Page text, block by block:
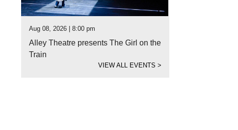
Aug 08, 2026 | 8:00 pm
Alley Theatre presents The Girl on the
Train
VIEW ALL EVENTS>